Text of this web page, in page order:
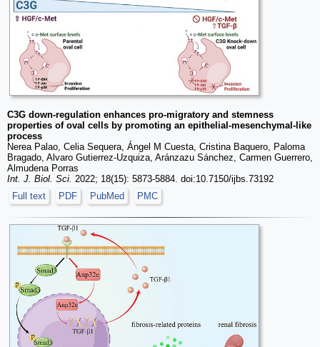
C3G down-regulation enhances pro-migratory and stemness
properties of oval cells by promoting an epithelial-mesenchymal-like
process
Nerea Palao, Celia Sequera, Ángel M Cuesta, Cristina Baquero, Paloma
Bragado, Alvaro Gutierrez-Uzquiza, Aránzazu Sánchez, Carmen Guerrero,
Almudena Porras
Int. J. Biol. Sci. 2022; 18(15): 5873-5884. doi:10.7150/ijbs.73192
Full text
PDF PubMed PMC